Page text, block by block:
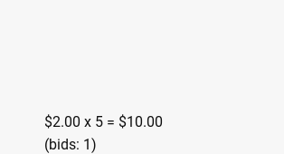
$2.00 x 5 = $10.00
(bids: 1)